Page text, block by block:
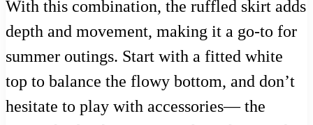
With this combination, the ruffled skirt adds
depth and movement, making it a go-to for
summer outings. Start with a fitted white
top to balance the flowy bottom, and don’t
hesitate to play with accessories— the